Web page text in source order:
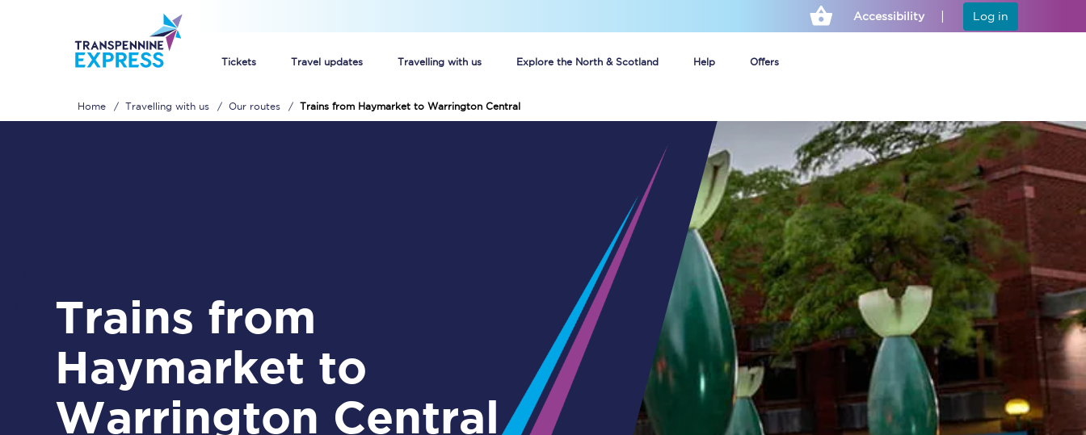
Accessibility Log in
Tickets Travel updates Travelling with us Explore the North & Scotland Help Offers
Unlimited travel: Rover train tickets
Guide to getting cheap train tickets
Cheap Ticket Alert
Are you a jobseeker?
Guide to train ticket types
How to get your train tickets
Cheap ticket alerts
Fares have been
frozen until March
2027 - get alerts for
our tickets going on
sale.
Set up alert
Home Travelling with us Our routes Trains from Haymarket to Warrington Central
Trains from
Haymarket to
Warrington Central